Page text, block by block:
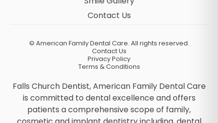
Contact Us
© American Family Dental Care. All rights reserved.
Contact Us
Privacy Policy
Terms & Conditions
Falls Church Dentist, American Family Dental Care
is committed to dental excellence and offers
patients a comprehensive scope of family,